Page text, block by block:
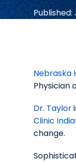
Published:
Nebraska
Physician
Dr. Taylor
Clinic
change.